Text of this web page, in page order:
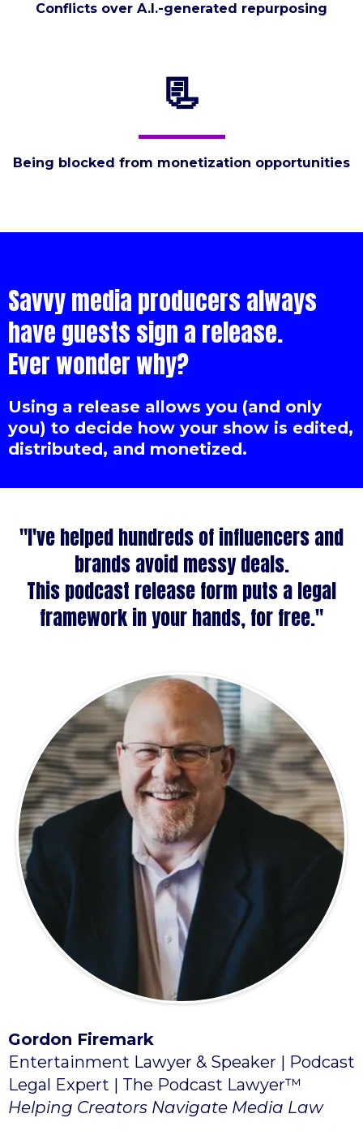
Conflicts over A.I.-generated repurposing
📃
Being blocked from monetization opportunities
Savvy media producers always
have guests sign a release.
Ever wonder why?
Using a release allows you (and only
you) to decide how your show is edited,
distributed, and monetized.
"I've helped hundreds of influencers and
brands avoid messy deals.
This podcast release form puts a legal
framework in your hands, for free."
Gordon Firemark
Entertainment Lawyer & Speaker | Podcast
Legal Expert | The Podcast Lawyer™
Helping Creators Navigate Media Law